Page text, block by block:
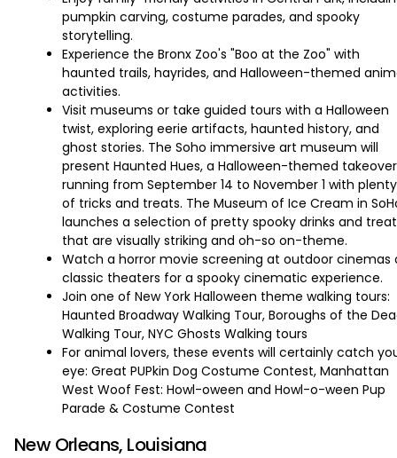
pumpkin carving, costume parades, and spooky
storytelling.
Experience the Bronx Zoo's "Boo at the Zoo" with
haunted trails, hayrides, and Halloween-themed
activities.
Visit museums or take guided tours with a Halloween
twist, exploring eerie artifacts, haunted history, and
ghost stories. The Soho immersive art museum will
present Haunted Hues, a Halloween-themed
running from September 14 to November 1 with plenty
of tricks and treats. The Museum of Ice Cream in
launches a selection of pretty spooky drinks and
that are visually striking and oh-so on-theme.
Watch a horror movie screening at outdoor cinemas
classic theaters for a spooky cinematic experience.
Join one of New York Halloween theme walking tours:
Haunted Broadway Walking Tour, Boroughs of the
Walking Tour, NYC Ghosts Walking tours
For animal lovers, these events will certainly catch
eye: Great PUPkin Dog Costume Contest, Manhattan
West Woof Fest: Howl-oween and Howl-o-ween Pup
Parade & Costume Contest
New Orleans, Louisiana